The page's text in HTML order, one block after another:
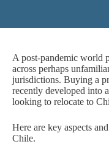
A post-pandemic world
across perhaps
jurisdictions. Buying a
recently developed into
looking to relocate to
Here are key aspects
Chile.